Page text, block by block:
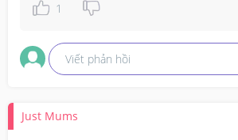
1
Viết phản hồi
Just Mums